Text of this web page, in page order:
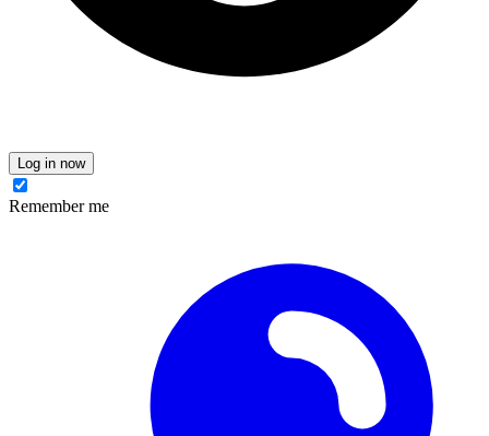
Log in now
Remember me